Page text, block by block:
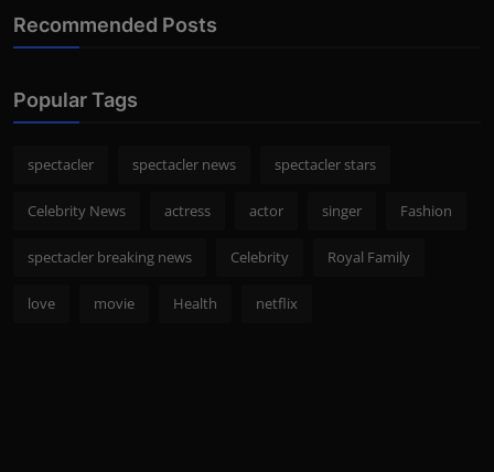
Recommended Posts
Popular Tags
spectacler spectacler news spectacler stars
Celebrity News actress actor singer Fashion
spectacler breaking news Celebrity Royal Family
love movie Health netflix